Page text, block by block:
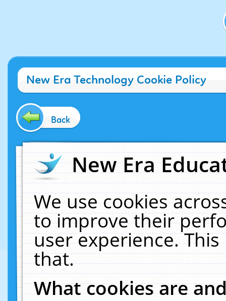
New Era Technology Cookie Policy
Back
New Era
We use cookies
to improve their
user experience.
that.
What cookies are